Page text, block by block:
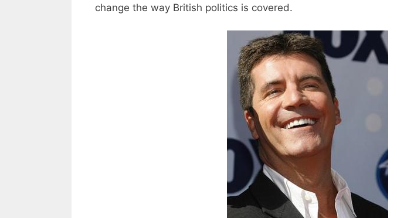
change the way British politics is covered.